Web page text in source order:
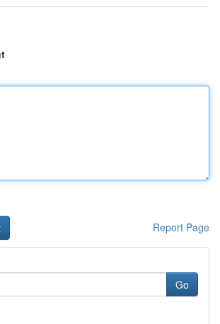
Report Page
Go